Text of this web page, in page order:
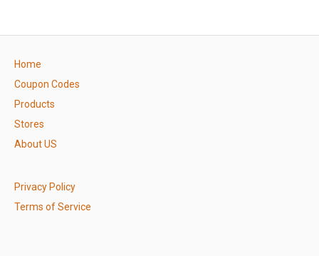
Home
Coupon Codes
Products
Stores
About US
Privacy Policy
Terms of Service